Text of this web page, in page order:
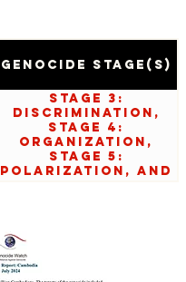
Genocide Stage(s)
Stage 3:
Discrimination,
Stage 4:
Organization,
Stage 5:
Polarization, and